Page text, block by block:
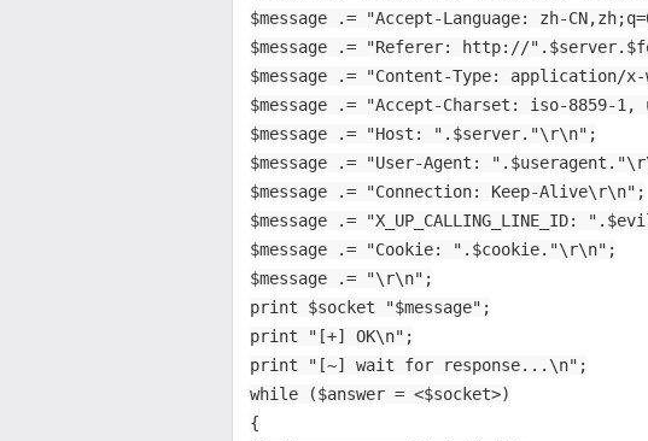
$message .= "Accept-Language: zh-
$message .= "Referer: http://
$message .= "Content-Type: application/
$message .= "Accept-Charset: iso-
$message .= "Host: ".$server."\r\n";
$message .= "User-Agent:
$message .= "Connection: Keep-Alive\r\n";
$message .= "X_UP_CALLING_LINE_ID:
$message .= "Cookie: ".$cookie."\r\n";
$message .= "\r\n";
print $socket "$message";
print "[+] OK\n";
print "[~] wait for response...\n";
while ($answer = <$socket>)
{